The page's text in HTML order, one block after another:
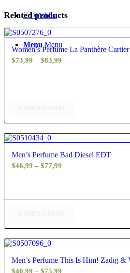
♡ Wishlist
Menu Menu
Related products
4.60
Women’s Perfume La Panthère
$73,99 – $83,99
through
4.80
Men’s Perfume Bad Diesel EDT
$46,99 – $77,99
through
4.60
Men’s Perfume This Is Him! Zadig &
$40,99 – $75,99